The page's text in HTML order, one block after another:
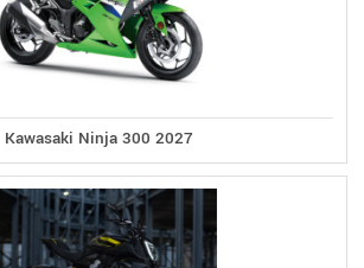
Kawasaki Ninja 300 2027